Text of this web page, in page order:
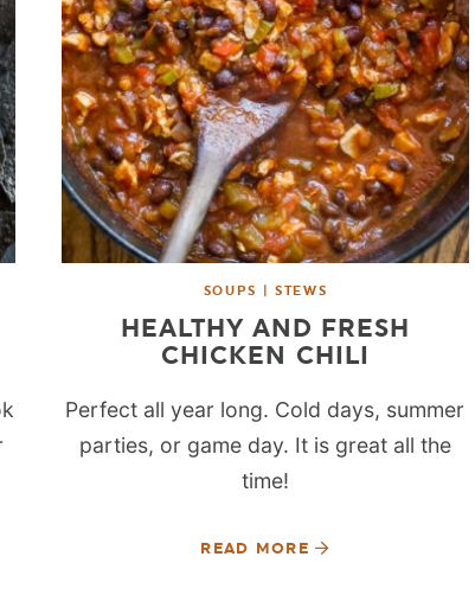
SOUPS | STEWS
HEALTHY AND FRESH
CHICKEN CHILI
Perfect all year long. Cold days, summer
parties, or game day. It is great all the
time!
READ MORE